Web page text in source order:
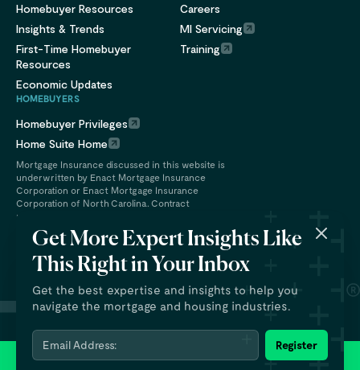
Get More Expert Insights Like
This Right in Your Inbox
Get the best expertise and insights to help you
navigate the mortgage and housing industries.
Email Address: Register
Homebuyer Resources
Insights & Trends
First-Time Homebuyer
Resources
Economic Updates
Careers
MI Servicing
Training
HOMEBUYERS
Homebuyer Privileges
Home Suite Home
Mortgage Insurance discussed in this website is
underwritten by Enact Mortgage Insurance
Corporation or Enact Mortgage Insurance
Corporation of North Carolina. Contract
underwriting services are provided by Enact
Financial Services, Inc.
© 2026 Enact Holdings, Inc. All rights reserved.